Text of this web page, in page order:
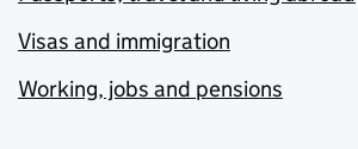
Visas and immigration
Working, jobs and pensions